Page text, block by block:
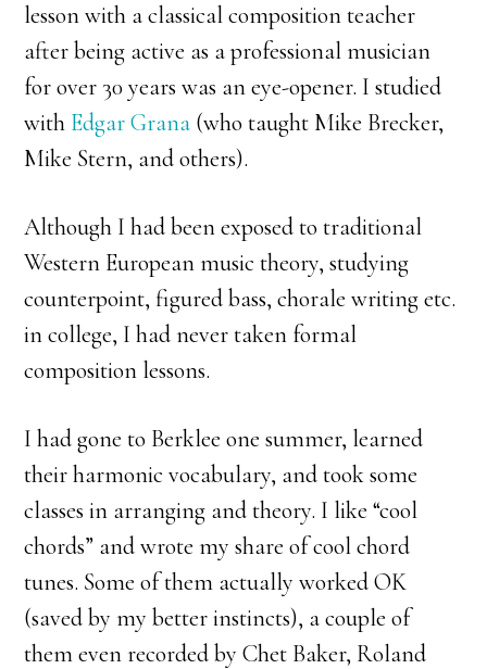
lesson with a classical composition teacher
after being active as a professional musician
for over 30 years was an eye-opener. I studied
with Edgar Grana (who taught Mike Brecker,
Mike Stern, and others).
Although I had been exposed to traditional
Western European music theory, studying
counterpoint, figured bass, chorale writing etc.
in college, I had never taken formal
composition lessons.
I had gone to Berklee one summer, learned
their harmonic vocabulary, and took some
classes in arranging and theory. I like “cool
chords” and wrote my share of cool chord
tunes. Some of them actually worked OK
(saved by my better instincts), a couple of
them even recorded by Chet Baker, Roland